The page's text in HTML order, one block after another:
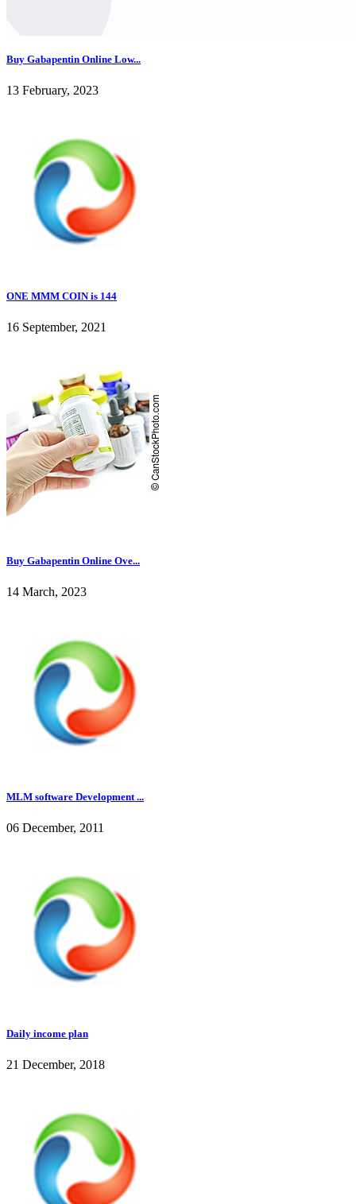
Buy Gabapentin Online Low...
13 February, 2023
ONE MMM COIN is 144
16 September, 2021
Buy Gabapentin Online Ove...
14 March, 2023
MLM software Development ...
06 December, 2011
Daily income plan
21 December, 2018